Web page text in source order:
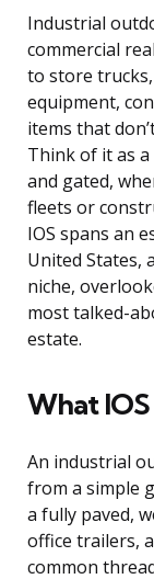
Industrial
commercial
to store
equipment,
items that
Think of it as
and gated,
fleets or
IOS spans an
United States,
niche,
most talked-
estate.
What
An industrial
from a simple
a fully paved,
office trailers,
common